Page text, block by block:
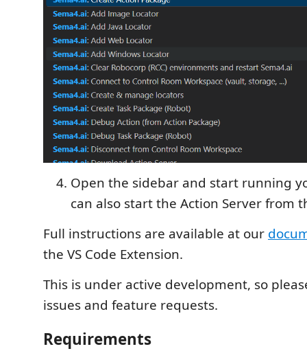
Open the sidebar and start running
can also start the Action Server from
Full instructions are available at our
the VS Code Extension.
This is under active development, so
issues and feature requests.
Requirements